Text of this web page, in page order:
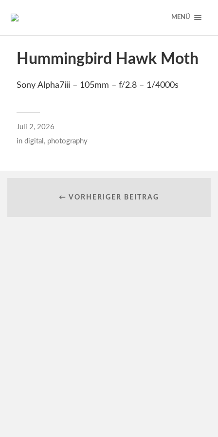
MENÜ
Hummingbird Hawk Moth
Sony Alpha7iii – 105mm – f/2.8 – 1/4000s
Juli 2, 2026
in digital , photography
← VORHERIGER BEITRAG